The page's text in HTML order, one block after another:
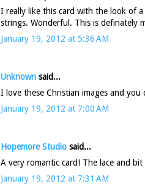
I really like this card with the look of
strings. Wonderful. This is definately
January 19, 2012 at 5:36 AM
Unknown said...
I love these Christian images and
January 19, 2012 at 7:00 AM
Hopemore Studio said...
A very romantic card! The lace and
January 19, 2012 at 7:31 AM